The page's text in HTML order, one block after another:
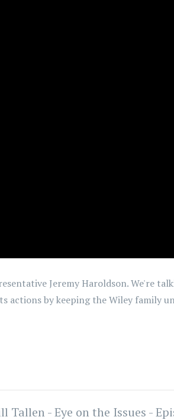
Jeremy Haroldson. We're
actions by keeping the Wiley
- Eye on the Issues -